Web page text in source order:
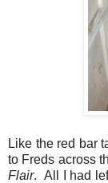
Like the red bar
to Freds across
Flair. All I had